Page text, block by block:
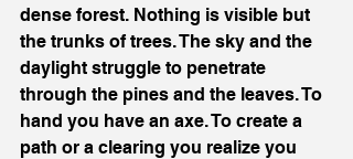
dense forest. Nothing is visible but
the trunks of trees. The sky and the
daylight struggle to penetrate
through the pines and the leaves. To
hand you have an axe. To create a
path or a clearing you realize you